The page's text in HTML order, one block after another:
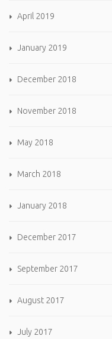
April 2019
January 2019
December 2018
November 2018
May 2018
March 2018
January 2018
December 2017
September 2017
August 2017
July 2017